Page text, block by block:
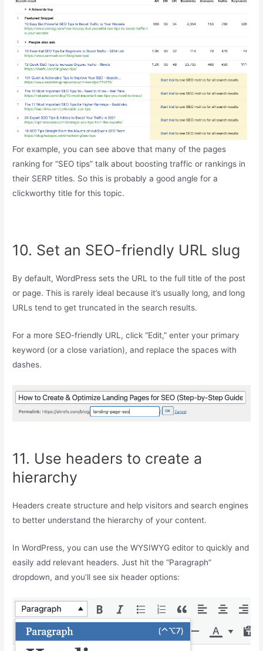
For example, you can see above that many of the pages
ranking for “SEO tips” talk about boosting traffic or rankings in
their SERP titles. So this is probably a good angle for a
clickworthy title for this topic.
10. Set an SEO-friendly URL slug
By default, WordPress sets the URL to the full title of the post
or page. This is rarely ideal because it’s usually long, and long
URLs tend to get truncated in the search results.
For a more SEO-friendly URL, click “Edit,” enter your primary
keyword (or a close variation), and replace the spaces with
dashes.
11. Use headers to create a
hierarchy
Headers create structure and help visitors and search engines
to better understand the hierarchy of your content.
In WordPress, you can use the WYSIWYG editor to quickly and
easily add relevant headers. Just hit the “Paragraph”
dropdown, and you’ll see six header options: